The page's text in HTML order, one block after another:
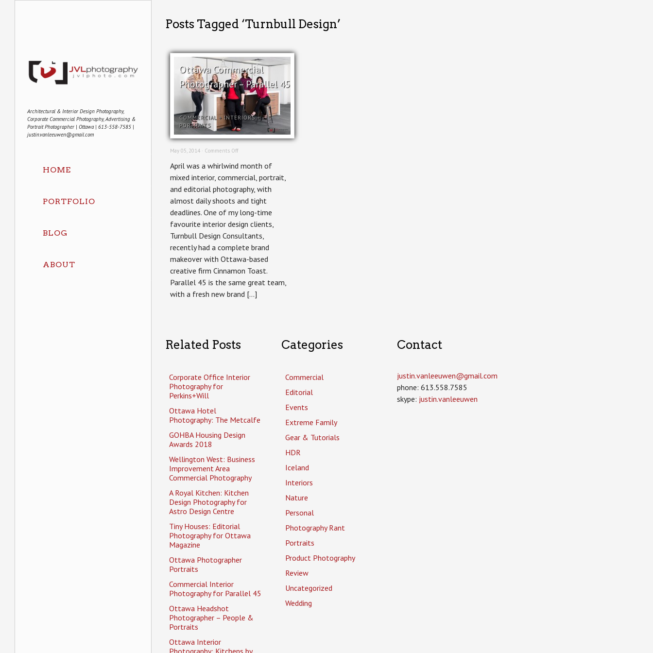
Architectural & Interior Design Photography,
Corporate Commercial Photography, Advertising &
Portrait Photographer | Ottawa | 613-558-7585 |
justin.vanleeuwen@gmail.com
HOME
PORTFOLIO
BLOG
ABOUT
Posts Tagged ‘Turnbull Design’
Ottawa Commercial
Photographer – Parallel 45
COMMERCIAL + INTERIORS+
PORTRAITS
May 05, 2014 · Comments Offon
Commercial
–
Parallel
April was a whirlwind month of
mixed interior, commercial, portrait,
and editorial photography, with
almost daily shoots and tight
deadlines. One of my long-time
favourite interior design clients,
Turnbull Design Consultants,
recently had a complete brand
makeover with Ottawa-based
creative firm Cinnamon Toast.
Parallel 45 is the same great team,
with a fresh new brand […]
Related Posts
Corporate Office Interior
Photography for
Perkins+Will
Ottawa Hotel
Photography: The Metcalfe
GOHBA Housing Design
Awards 2018
Wellington West: Business
Improvement Area
Commercial Photography
A Royal Kitchen: Kitchen
Design Photography for
Astro Design Centre
Tiny Houses: Editorial
Photography for Ottawa
Magazine
Ottawa Photographer
Portraits
Commercial Interior
Photography for Parallel 45
Ottawa Headshot
Photographer – People &
Portraits
Ottawa Interior
Photography: Kitchens by
Categories
Commercial
Editorial
Events
Extreme Family
Gear & Tutorials
HDR
Iceland
Interiors
Nature
Personal
Photography Rant
Portraits
Product Photography
Review
Uncategorized
Wedding
Contact
justin.vanleeuwen­@gmail.com
phone: 613.558.7585
skype: justin.vanleeuwen